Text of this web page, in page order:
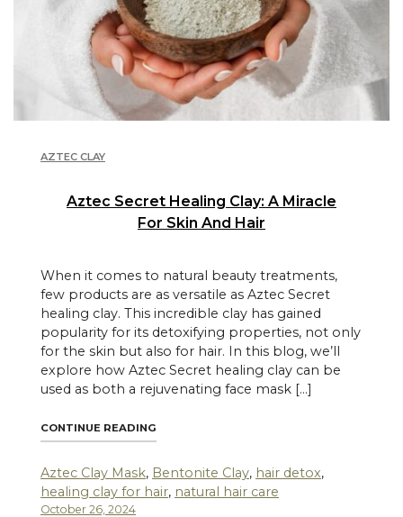
AZTEC CLAY
Aztec Secret Healing Clay: A Miracle
For Skin And Hair
When it comes to natural beauty treatments,
few products are as versatile as Aztec Secret
healing clay. This incredible clay has gained
popularity for its detoxifying properties, not only
for the skin but also for hair. In this blog, we’ll
explore how Aztec Secret healing clay can be
used as both a rejuvenating face mask […]
CONTINUE READING
Aztec Clay Mask, Bentonite Clay, hair detox,
healing clay for hair, natural hair care
October 26, 2024